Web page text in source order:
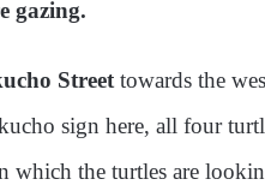
gazing.
Street towards the
sign here, all four
which the turtles are